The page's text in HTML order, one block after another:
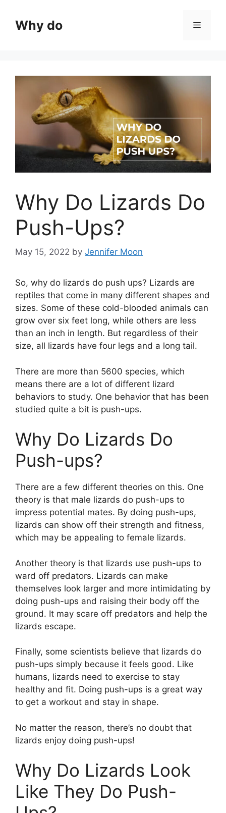
contentWhy do Menu
Why Do Lizards Do
Push-Ups?
May 15, 2022 by Jennifer Moon
So, why do lizards do push ups? Lizards are
reptiles that come in many different shapes and
sizes. Some of these cold-blooded animals can
grow over six feet long, while others are less
than an inch in length. But regardless of their
size, all lizards have four legs and a long tail.
There are more than 5600 species, which
means there are a lot of different lizard
behaviors to study. One behavior that has been
studied quite a bit is push-ups.
Why Do Lizards Do
Push-ups?
There are a few different theories on this. One
theory is that male lizards do push-ups to
impress potential mates. By doing push-ups,
lizards can show off their strength and fitness,
which may be appealing to female lizards.
Another theory is that lizards use push-ups to
ward off predators. Lizards can make
themselves look larger and more intimidating by
doing push-ups and raising their body off the
ground. It may scare off predators and help the
lizards escape.
Finally, some scientists believe that lizards do
push-ups simply because it feels good. Like
humans, lizards need to exercise to stay
healthy and fit. Doing push-ups is a great way
to get a workout and stay in shape.
No matter the reason, there’s no doubt that
lizards enjoy doing push-ups!
Why Do Lizards Look
Like They Do Push-